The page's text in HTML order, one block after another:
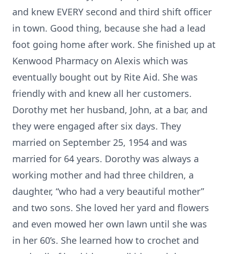
and knew EVERY second and third shift officer
in town. Good thing, because she had a lead
foot going home after work. She finished up at
Kenwood Pharmacy on Alexis which was
eventually bought out by Rite Aid. She was
friendly with and knew all her customers.
Dorothy met her husband, John, at a bar, and
they were engaged after six days. They
married on September 25, 1954 and was
married for 64 years. Dorothy was always a
working mother and had three children, a
daughter, “who had a very beautiful mother”
and two sons. She loved her yard and flowers
and even mowed her own lawn until she was
in her 60’s. She learned how to crochet and